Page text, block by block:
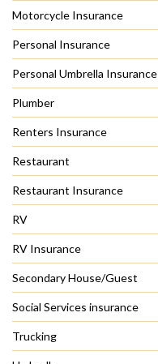
Motorcycle Insurance
Personal Insurance
Personal Umbrella Insurance
Plumber
Renters Insurance
Restaurant
Restaurant Insurance
RV
RV Insurance
Secondary House/Guest
Social Services insurance
Trucking